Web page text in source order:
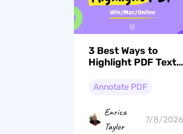
3 Best Ways to
Highlight PDF Text,
Scanned
Annotate PDF
Enrica
Taylor
7/8/2026